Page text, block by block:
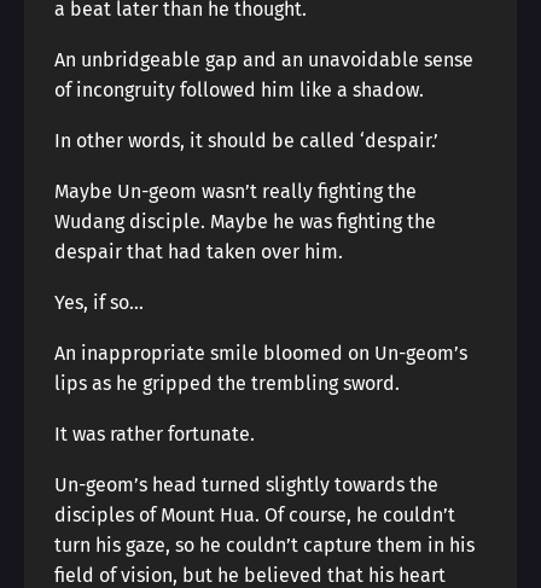
a beat later than he thought.
An unbridgeable gap and an unavoidable sense
of incongruity followed him like a shadow.
In other words, it should be called ‘despair.’
Maybe Un-geom wasn’t really fighting the
Wudang disciple. Maybe he was fighting the
despair that had taken over him.
Yes, if so…
An inappropriate smile bloomed on Un-geom’s
lips as he gripped the trembling sword.
It was rather fortunate.
Un-geom’s head turned slightly towards the
disciples of Mount Hua. Of course, he couldn’t
turn his gaze, so he couldn’t capture them in his
field of vision, but he believed that his heart